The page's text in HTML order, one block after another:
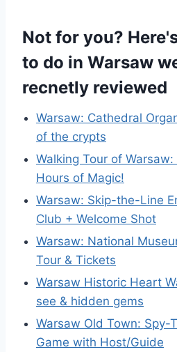
Not for you?
to do in Warsaw
recnetly reviewed
Warsaw: Cathedral
of the crypts
Walking Tour of
Hours of Magic!
Warsaw: Skip-the-Line
Club + Welcome Shot
Warsaw: National
Tour & Tickets
Warsaw Historic Heart
see & hidden gems
Warsaw Old Town: Spy-
Game with Host/Guide